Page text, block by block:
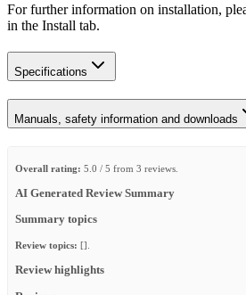
For further information on installation,
in the Install tab.
Specifications
Manuals, safety information and downloads
Overall rating: 5.0 / 5 from 3 reviews.
AI Generated Review Summary
Summary topics
Review topics: [].
Review highlights